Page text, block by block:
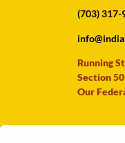
(703) 317-
Running
Section
Our